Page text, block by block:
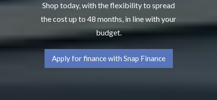
Shop today, with the flexibility to spread
the cost up to 48 months, in line with your
budget.
Apply for finance with Snap Finance